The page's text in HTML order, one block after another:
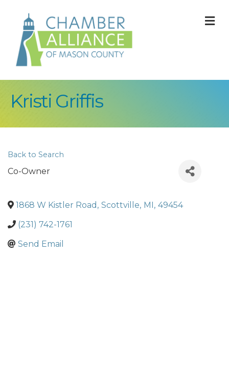
Kristi Griffis
Back to Search
Co-Owner
1868 W Kistler Road , Scottville, MI, 49454
(231) 742-1761
Send Email